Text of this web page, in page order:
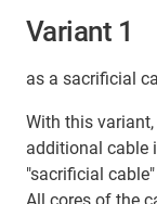
Variant 1
as a sacrificial
With this
additional cable
"sacrificial